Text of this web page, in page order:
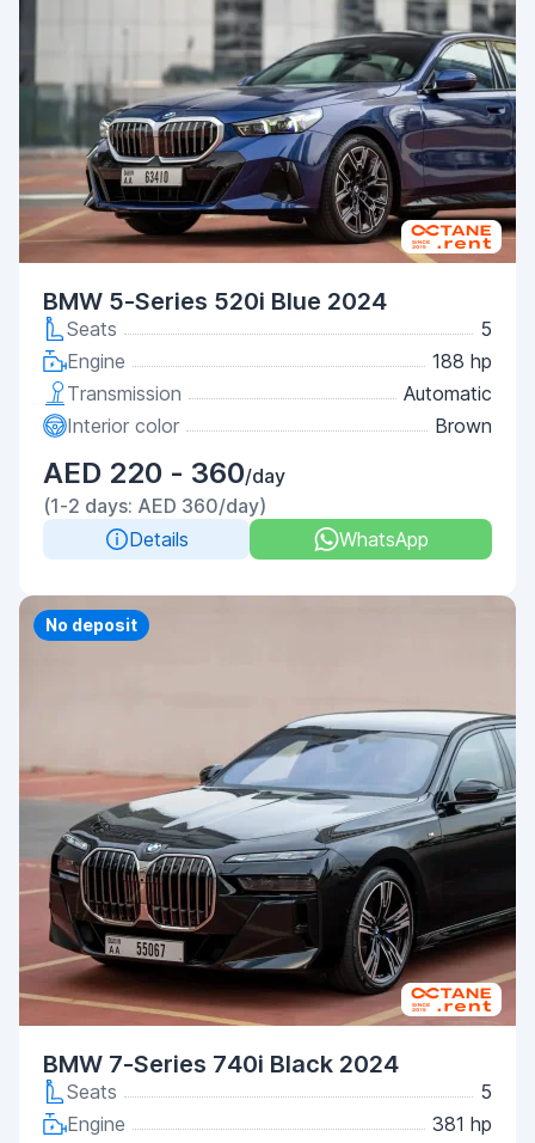
BMW 5-Series 520i Blue 2024
Seats
5
Engine
188 hp
Transmission
Automatic
Interior color
Brown
AED 220 - 360/day
(1-2 days: AED 360/day)
Details
WhatsApp
Priority
No deposit
BMW 7-Series 740i Black 2024
Seats
5
Engine
381 hp